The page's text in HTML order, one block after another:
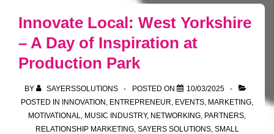
…
Innovate Local: West Yorkshire
– A Day of Inspiration at
Production Park
BY SAYERSSOLUTIONS POSTED ON
10/03/2025
POSTED IN INNOVATION ENTREPRENEUR EVENTS MARKETING
MOTIVATIONAL
MUSIC INDUSTRY, NETWORKING PARTNERS
RELATIONSHIP MARKETING, SAYERS SOLUTIONS, SMALL